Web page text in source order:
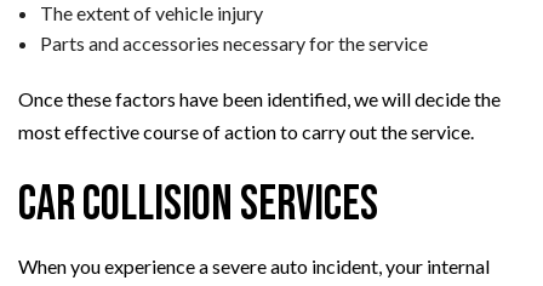
The extent of vehicle injury
Parts and accessories necessary for the service
Once these factors have been identified, we will decide the
most effective course of action to carry out the service.
Car Collision Services
When you experience a severe auto incident, your internal